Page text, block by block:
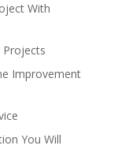
With
Improvement
You Will